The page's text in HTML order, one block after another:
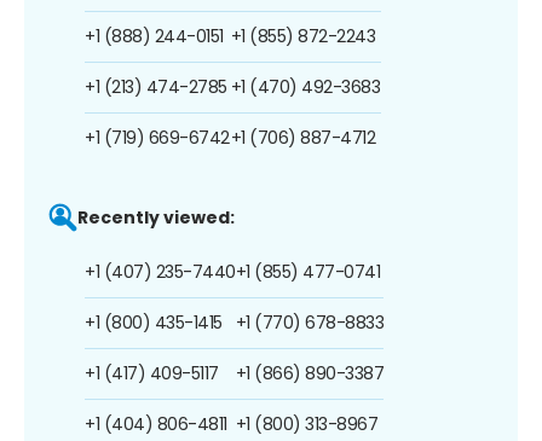
+1 (888) 244-0151
+1 (213) 474-2785
+1 (719) 669-6742
+1 (855) 872-2243
+1 (470) 492-3683
+1 (706) 887-4712
Recently viewed:
+1 (407) 235-7440
+1 (800) 435-1415
+1 (417) 409-5117
+1 (404) 806-4811
+1 (855) 477-0741
+1 (770) 678-8833
+1 (866) 890-3387
+1 (800) 313-8967